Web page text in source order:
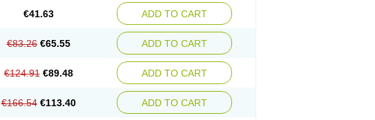
€41.63 ADD TO CART
€83.26 €65.55 ADD TO CART
€124.91 €89.48 ADD TO CART
€166.54 €113.40 ADD TO CART